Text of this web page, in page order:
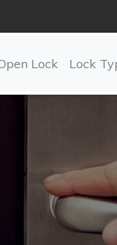
Lock Lock